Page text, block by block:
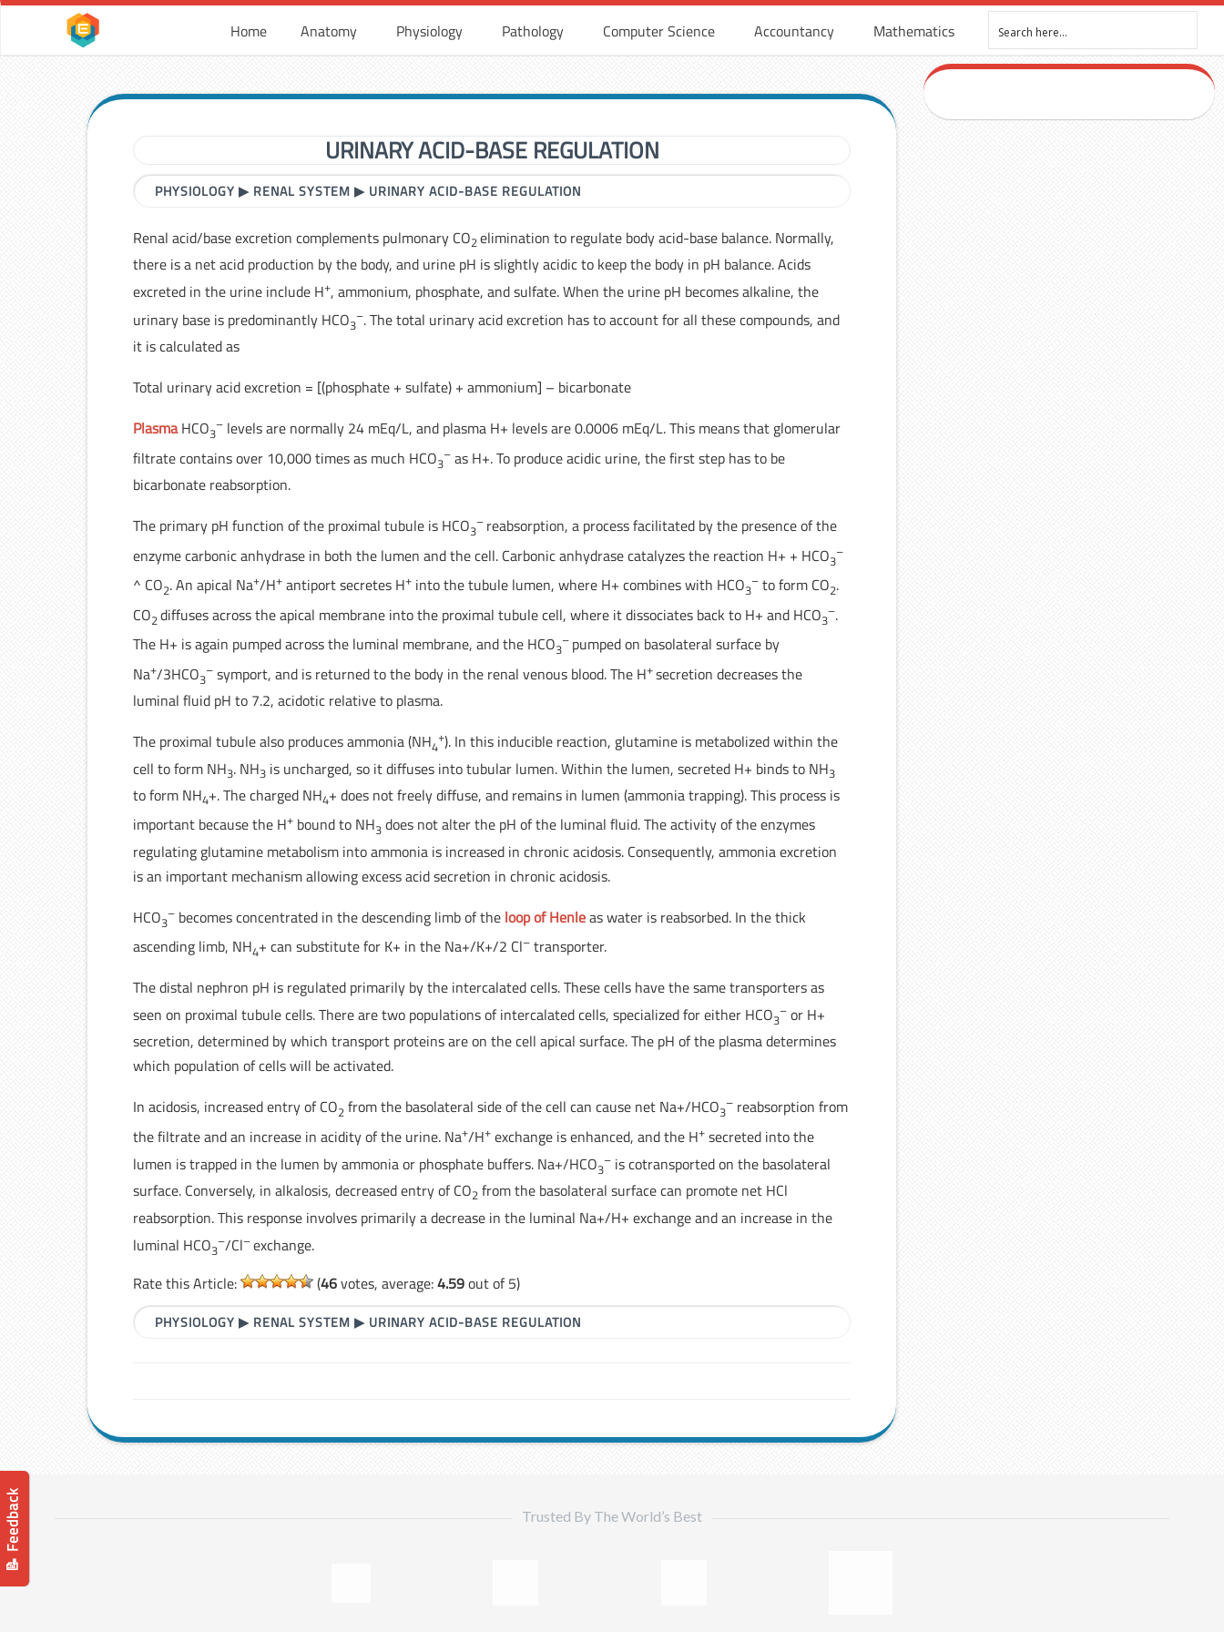
📝 Feedback
Home Anatomy Physiology Pathology Computer Science Accountancy Mathematics
URINARY ACID-BASE REGULATION
PHYSIOLOGY ▶ RENAL SYSTEM ▶ URINARY ACID-BASE REGULATION
Renal acid/base excretion complements pulmonary CO2elimination to regulate body acid-base balance. Normally,
there is a net acid production by the body, and urine pH is slightly acidic to keep the body in pH balance. Acids
excreted in the urine include H+, ammonium, phosphate, and sulfate. When the urine pH becomes alkaline, the
urinary base is predominantly HCO3
–. The total urinary acid excretion has to account for all these compounds, and
it is calculated as
Total urinary acid excretion = [(phosphate + sulfate) + ammonium] – bicarbonate
PlasmaHCO3
– levels are normally 24 mEq/L, and plasma H+ levels are 0.0006 mEq/L. This means that glomerular
filtrate contains over 10,000 times as much HCO3
– as H+. To produce acidic urine, the first step has to be
bicarbonate reabsorption.
The primary pH function of the proximal tubule is HCO3
– reabsorption, a process facilitated by the presence of the
enzyme carbonic anhydrase in both the lumen and the cell. Carbonic anhydrase catalyzes the reaction H+ + HCO3
–
^ CO2. An apical Na+/H+ antiport secretes H+ into the tubule lumen, where H+ combines with HCO3
– to form CO2.
CO2diffuses across the apical membrane into the proximal tubule cell, where it dissociates back to H+ and HCO3
–.
The H+ is again pumped across the luminal membrane, and the HCO3
– pumped on basolateral surface by
Na+/3HCO3
– symport, and is returned to the body in the renal venous blood. The H+secretion decreases the
luminal fluid pH to 7.2, acidotic relative to plasma.
The proximal tubule also produces ammonia (NH4
+). In this inducible reaction, glutamine is metabolized within the
cell to form NH3. NH3 is uncharged, so it diffuses into tubular lumen. Within the lumen, secreted H+ binds to NH3
to form NH4+. The charged NH4+ does not freely diffuse, and remains in lumen (ammonia trapping). This process is
important because the H+ bound to NH3 does not alter the pH of the luminal fluid. The activity of the enzymes
regulating glutamine metabolism into ammonia is increased in chronic acidosis. Consequently, ammonia excretion
is an important mechanism allowing excess acid secretion in chronic acidosis.
HCO3
– becomes concentrated in the descending limb of the loop of Henleas water is reabsorbed. In the thick
ascending limb, NH4+ can substitute for K+ in the Na+/K+/2 Cl– transporter.
The distal nephron pH is regulated primarily by the intercalated cells. These cells have the same transporters as
seen on proximal tubule cells. There are two populations of intercalated cells, specialized for either HCO3
– or H+
secretion, determined by which transport proteins are on the cell apical surface. The pH of the plasma determines
which population of cells will be activated.
In acidosis, increased entry of CO2 from the basolateral side of the cell can cause net Na+/HCO3
– reabsorption from
the filtrate and an increase in acidity of the urine. Na+/H+ exchange is enhanced, and the H+ secreted into the
lumen is trapped in the lumen by ammonia or phosphate buffers. Na+/HCO3
– is cotransported on the basolateral
surface. Conversely, in alkalosis, decreased entry of CO2 from the basolateral surface can promote net HCl
reabsorption. This response involves primarily a decrease in the luminal Na+/H+ exchange and an increase in the
luminal HCO3
–/Cl–exchange.
Rate this Article:
(46votes, average:4.59out of 5)
PHYSIOLOGY ▶ RENAL SYSTEM ▶ URINARY ACID-BASE REGULATION
Trusted By The World’s Best